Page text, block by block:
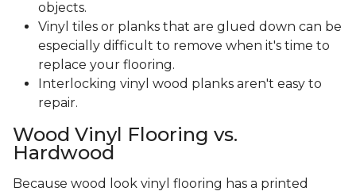
objects.
Vinyl tiles or planks that are glued down can be
especially difficult to remove when it's time to
replace your flooring.
Interlocking vinyl wood planks aren't easy to
repair.
Wood Vinyl Flooring vs.
Hardwood
Because wood look vinyl flooring has a printed